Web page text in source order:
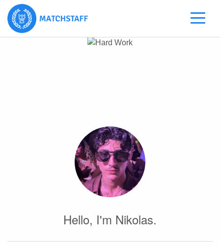
Hello, I'm Nikolas.